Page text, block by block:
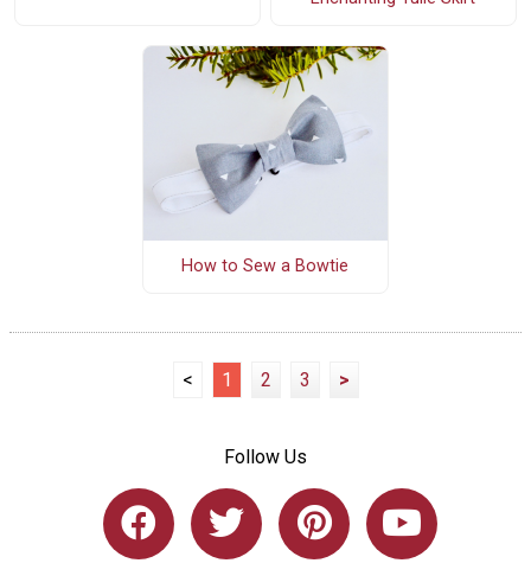
How to Sew a Bowtie
< 1 2 3 >
Follow Us